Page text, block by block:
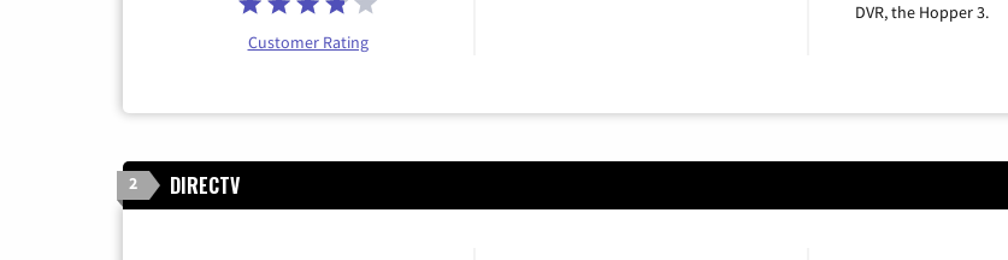
Customer Rating
DVR, the Hopper 3.
2 DIRECTV